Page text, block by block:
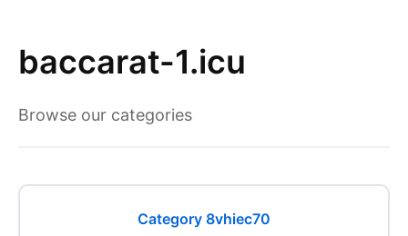
baccarat-1.icu
Browse our categories
Category 8vhiec70